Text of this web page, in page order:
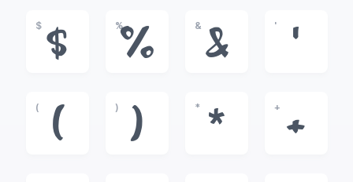
$
$
%
%
&
&
'
'
(
(
)
)
*
*
+
+